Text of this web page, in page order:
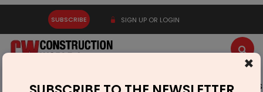
SUBSCRIBE SIGN UP OR LOGIN
Latest News Gold Events Advertise Videos
×